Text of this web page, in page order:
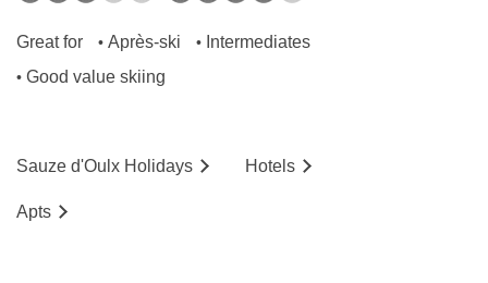
Great for • Après-ski • Intermediates
• Good value skiing
Sauze d'Oulx Holidays Hotels
Apts